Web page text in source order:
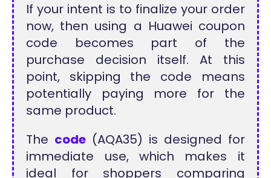
If your intent is to finalize your order
now, then using a Huawei coupon
code becomes part of the
purchase decision itself. At this
point, skipping the code means
potentially paying more for the
same product.
The code (AQA35) is designed for
immediate use, which makes it
ideal for shoppers comparing